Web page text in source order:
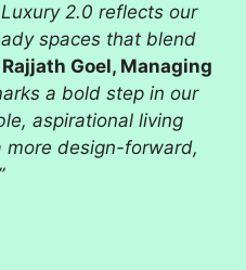
2.0 reflects our
spaces that blend
Rajjath Goel, Managing
a bold step in our
aspirational living
more design-forward,